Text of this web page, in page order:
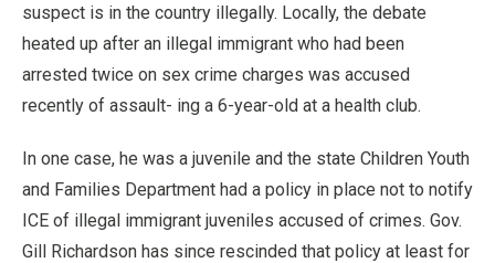
suspect is in the country illegally. Locally, the debate
heated up after an illegal immigrant who had been
arrested twice on sex crime charges was accused
recently of assault- ing a 6-year-old at a health club.
In one case, he was a juvenile and the state Children Youth
and Families Department had a policy in place not to notify
ICE of illegal immigrant juveniles accused of crimes. Gov.
Gill Richardson has since rescinded that policy at least for